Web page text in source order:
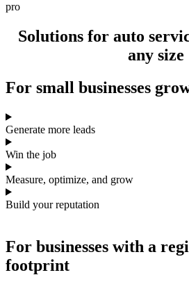
pro
Solutions for auto
any size
For small businesses
Generate more leads
Win the job
Measure, optimize, and grow
Build your reputation
For businesses with a
footprint